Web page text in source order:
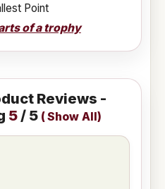
Point
of a trophy
Reviews -
5/ 5 (Show All)